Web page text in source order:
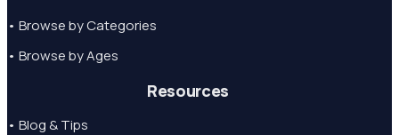
• Browse by Categories
• Browse by Ages
Resources
• Blog & Tips